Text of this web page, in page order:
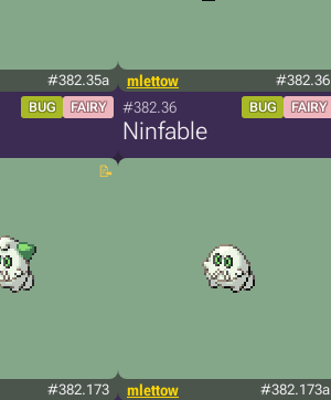
#382.35a
BUG FAIRY
mlettow #382.36
#382.36 BUG FAIRY
Ninfable
#382.173 mlettow #382.173a